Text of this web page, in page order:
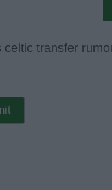
celtic transfer